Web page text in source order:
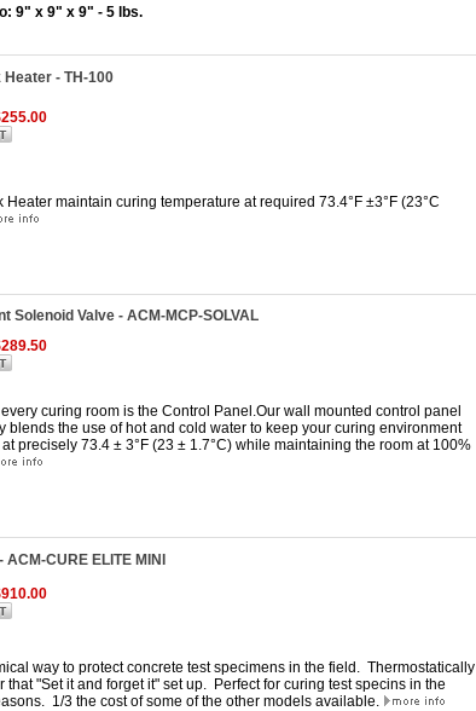
9" x 9" x 9" - 5 lbs.
Heater - TH-100
Heater maintain curing temperature at required 73.4°F ±3°F (23°C
Solenoid Valve - ACM-MCP-SOLVAL
curing room is the Control Panel.Our wall mounted control panel
blends the use of hot and cold water to keep your curing environment
precisely 73.4 ± 3°F (23 ± 1.7°C) while maintaining the room at 100%
ACM-CURE ELITE MINI
way to protect concrete test specimens in the field. Thermostatically
that "Set it and forget it" set up. Perfect for curing test specins in the
1/3 the cost of some of the other models available.